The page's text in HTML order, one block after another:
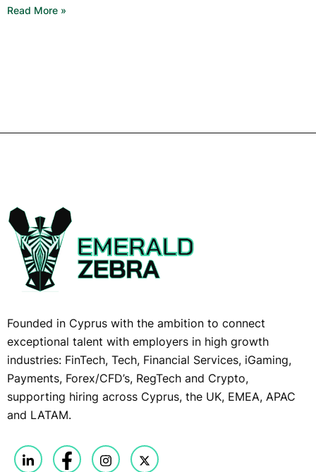
Read More »
Founded in Cyprus with the ambition to connect
exceptional talent with employers in high growth
industries: FinTech, Tech, Financial Services, iGaming,
Payments, Forex/CFD’s, RegTech and Crypto,
supporting hiring across Cyprus, the UK, EMEA, APAC
and LATAM.